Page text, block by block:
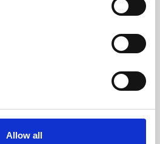
Allow all
skills or education,